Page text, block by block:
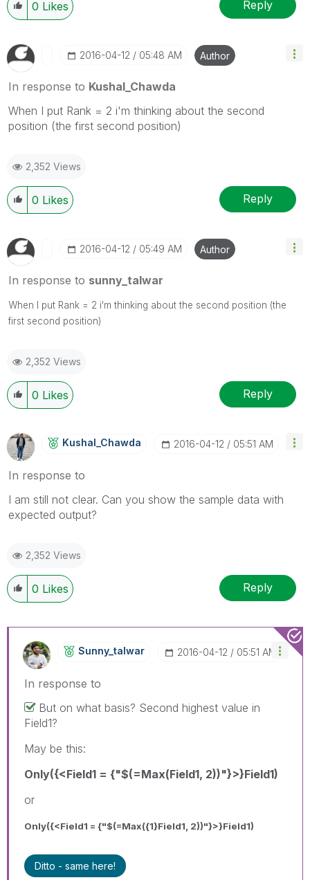
0 Likes Reply
‎2016-04-12 05:48 AM Author
In response to Kushal_Chawda
When I put Rank = 2 i'm thinking about the second
position (the first second position)
2,352 Views
0 Likes Reply
‎2016-04-12 05:49 AM Author
In response to sunny_talwar
When I put Rank = 2 i'm thinking about the second position (the
first second position)
2,352 Views
0 Likes Reply
Kushal_Chawda ‎2016-04-12 05:51 AM
In response to
I am still not clear. Can you show the sample data with
expected output?
2,352 Views
0 Likes Reply
Sunny_talwar ‎2016-04-12 05:51 AM
In response to
But on what basis? Second highest value in
Field1?
May be this:
Only({<Field1 = {"$(=Max(Field1, 2))"}>}Field1)
or
Only({<Field1 = {"$(=Max({1}Field1, 2))"}>}Field1)
Ditto - same here!